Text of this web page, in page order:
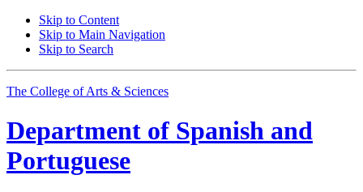
Skip to Content
Skip to Main Navigation
Skip to Search
The College of Arts & Sciences
Department of Spanish and
Portuguese